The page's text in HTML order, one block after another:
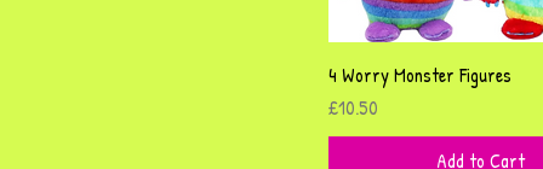
Quick View
4 Worry Monster Figures
Price
£10.50
Add to Cart